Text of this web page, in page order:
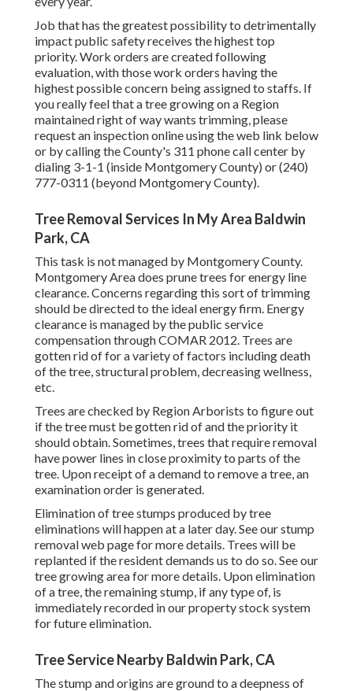
Job that has the greatest possibility to detrimentally
impact public safety receives the highest top
priority. Work orders are created following
evaluation, with those work orders having the
highest possible concern being assigned to staffs. If
you really feel that a tree growing on a Region
maintained right of way wants trimming, please
request an inspection online using the web link below
or by calling the County's 311 phone call center by
dialing 3-1-1 (inside Montgomery County) or (240)
777-0311 (beyond Montgomery County).
Tree Removal Services In My Area Baldwin
Park, CA
This task is not managed by Montgomery County.
Montgomery Area does prune trees for energy line
clearance. Concerns regarding this sort of trimming
should be directed to the ideal energy firm. Energy
clearance is managed by the public service
compensation throughCOMAR 2012. Trees are
gotten rid of for a variety of factors including death
of the tree, structural problem, decreasing wellness,
etc.
Trees are checked by Region Arborists to figure out
if the tree must be gotten rid of and the priority it
should obtain. Sometimes, trees that require removal
have power lines in close proximity to parts of the
tree. Upon receipt of a demand to remove a tree, an
examination order is generated.
Elimination of tree stumps produced by tree
eliminations will happen at a later day. Seeour stump
removal web pagefor more details. Trees will be
replanted if the resident demands us to do so. Seeour
tree growing areafor more details. Upon elimination
of a tree, the remaining stump, if any type of, is
immediately recorded in our property stock system
for future elimination.
Tree Service Nearby Baldwin Park, CA
The stump and origins are ground to a deepness of